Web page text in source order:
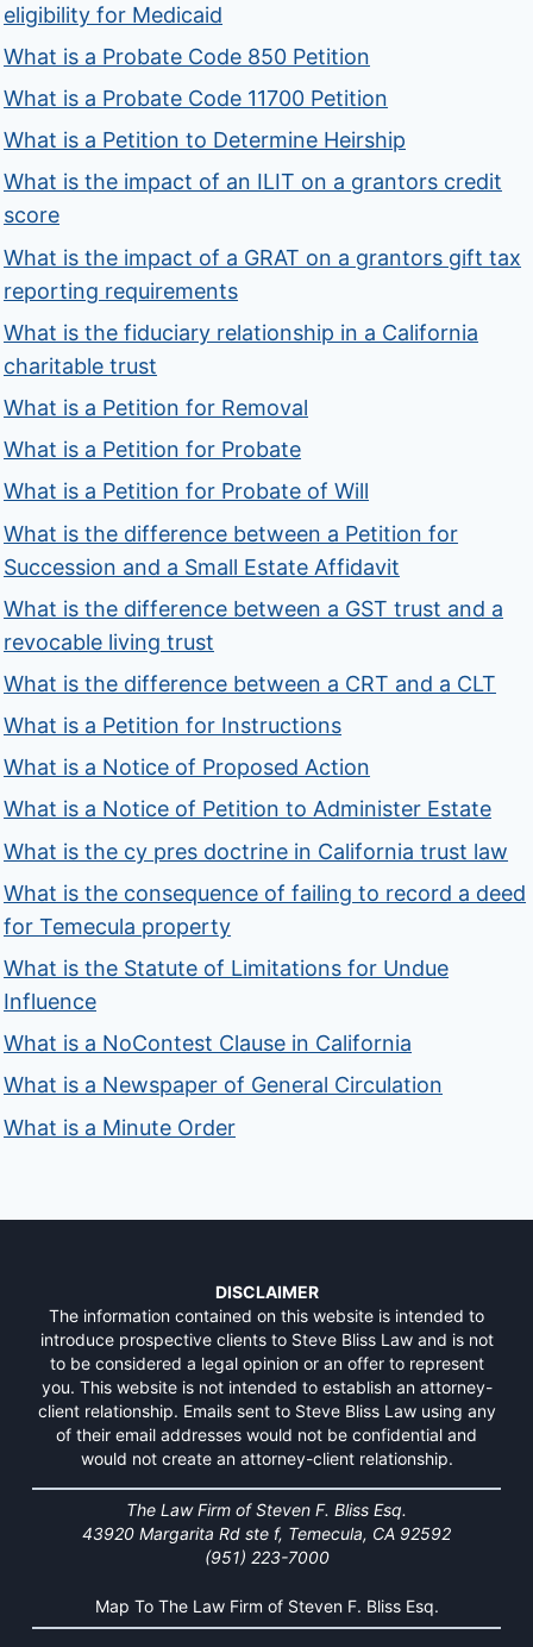
eligibility for Medicaid
What is a Probate Code 850 Petition
What is a Probate Code 11700 Petition
What is a Petition to Determine Heirship
What is the impact of an ILIT on a grantors credit
score
What is the impact of a GRAT on a grantors gift tax
reporting requirements
What is the fiduciary relationship in a California
charitable trust
What is a Petition for Removal
What is a Petition for Probate
What is a Petition for Probate of Will
What is the difference between a Petition for
Succession and a Small Estate Affidavit
What is the difference between a GST trust and a
revocable living trust
What is the difference between a CRT and a CLT
What is a Petition for Instructions
What is a Notice of Proposed Action
What is a Notice of Petition to Administer Estate
What is the cy pres doctrine in California trust law
What is the consequence of failing to record a deed
for Temecula property
What is the Statute of Limitations for Undue
Influence
What is a NoContest Clause in California
What is a Newspaper of General Circulation
What is a Minute Order
DISCLAIMER
The information contained on this website is intended to
introduce prospective clients to Steve Bliss Law and is not
to be considered a legal opinion or an offer to represent
you. This website is not intended to establish an attorney-
client relationship. Emails sent to Steve Bliss Law using any
of their email addresses would not be confidential and
would not create an attorney-client relationship.
The Law Firm of Steven F. Bliss Esq.
43920 Margarita Rd ste f, Temecula, CA 92592
(951) 223-7000
Map To The Law Firm of Steven F. Bliss Esq.